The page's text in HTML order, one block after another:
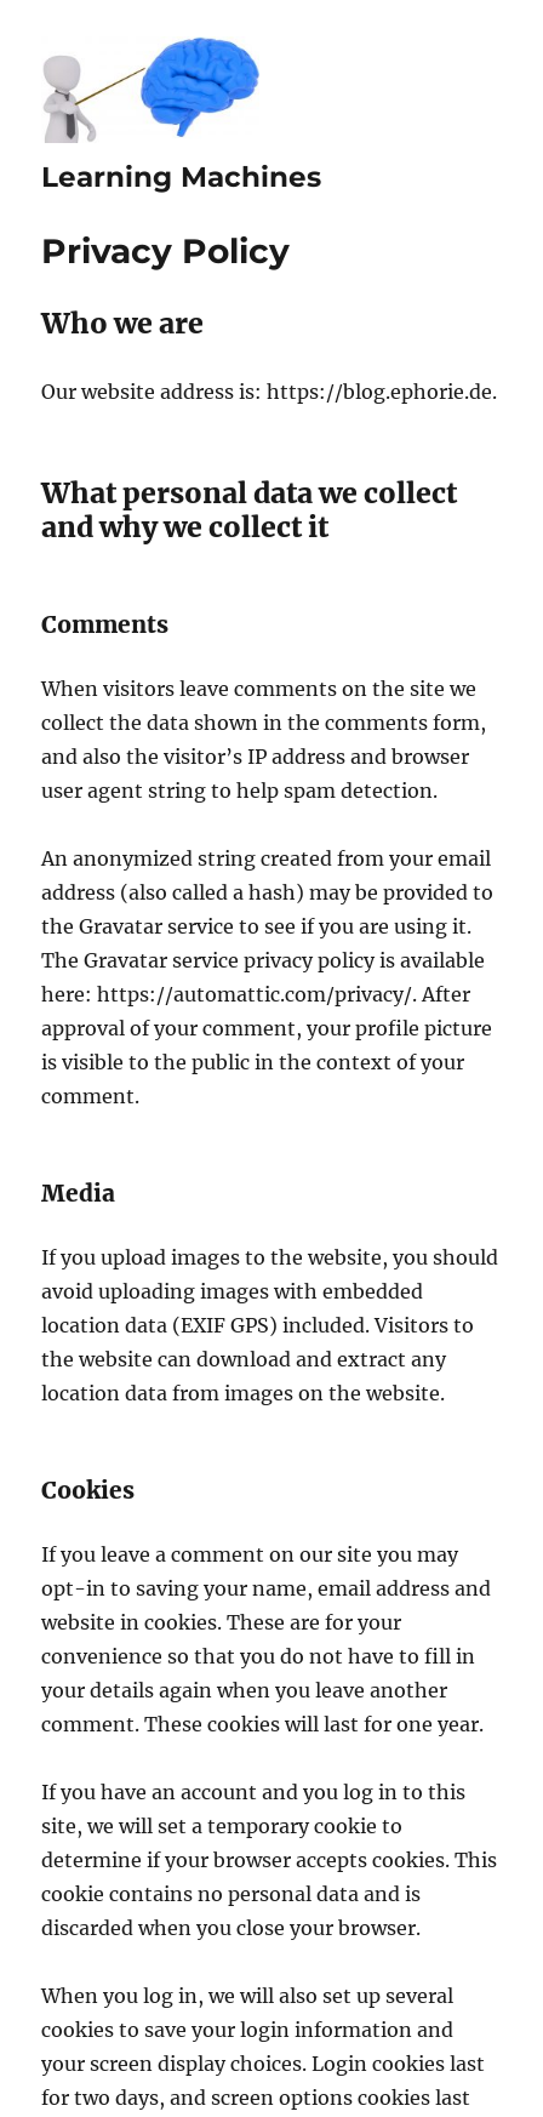
Learning Machines
Privacy Policy
Who we are
Our website address is: https://blog.ephorie.de.
What personal data we collect
and why we collect it
Comments
When visitors leave comments on the site we
collect the data shown in the comments form,
and also the visitor’s IP address and browser
user agent string to help spam detection.
An anonymized string created from your email
address (also called a hash) may be provided to
the Gravatar service to see if you are using it.
The Gravatar service privacy policy is available
here: https://automattic.com/privacy/. After
approval of your comment, your profile picture
is visible to the public in the context of your
comment.
Media
If you upload images to the website, you should
avoid uploading images with embedded
location data (EXIF GPS) included. Visitors to
the website can download and extract any
location data from images on the website.
Cookies
If you leave a comment on our site you may
opt-in to saving your name, email address and
website in cookies. These are for your
convenience so that you do not have to fill in
your details again when you leave another
comment. These cookies will last for one year.
If you have an account and you log in to this
site, we will set a temporary cookie to
determine if your browser accepts cookies. This
cookie contains no personal data and is
discarded when you close your browser.
When you log in, we will also set up several
cookies to save your login information and
your screen display choices. Login cookies last
for two days, and screen options cookies last